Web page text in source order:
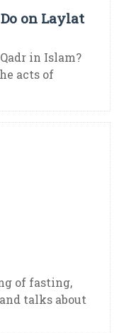
on Laylat
in Islam?
acts of
of fasting,
talks about